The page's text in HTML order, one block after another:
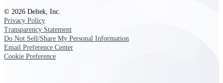
Deltek Specpoint
Accurate specs, faster — for architects,
engineers, and manufacturers.
© 2026 Deltek, Inc.
Privacy Policy
Transparency Statement
Do Not Sell/Share My Personal Information
Email Preference Center
Cookie Preference